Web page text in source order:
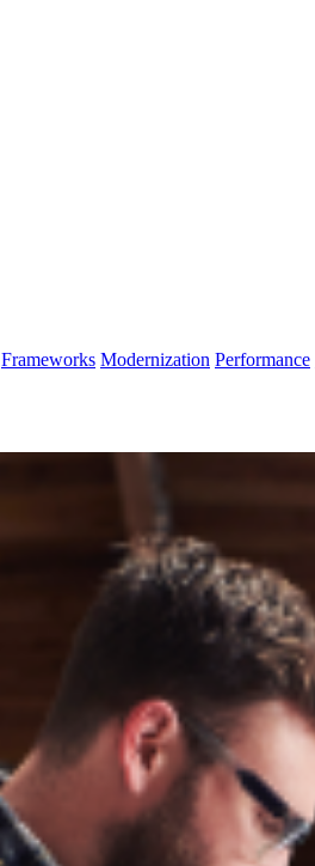
Frameworks Modernization Performance